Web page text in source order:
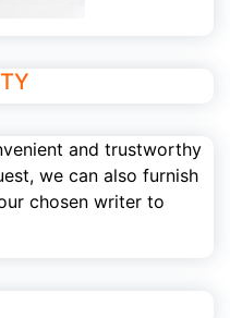
and trustworthy
we can also furnish
chosen writer to